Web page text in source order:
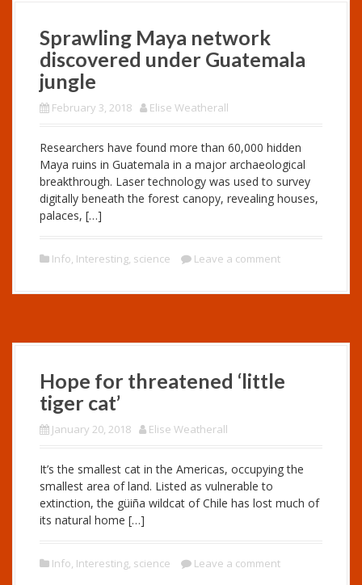
Sprawling Maya network
discovered under Guatemala
jungle
February 3, 2018 Elise Weatherall
Researchers have found more than 60,000 hidden
Maya ruins in Guatemala in a major archaeological
breakthrough. Laser technology was used to survey
digitally beneath the forest canopy, revealing houses,
palaces, […]
Info, Interesting, science Leave a comment
Hope for threatened ‘little
tiger cat’
January 20, 2018 Elise Weatherall
It’s the smallest cat in the Americas, occupying the
smallest area of land. Listed as vulnerable to
extinction, the güiña wildcat of Chile has lost much of
its natural home […]
Info, Interesting, science Leave a comment